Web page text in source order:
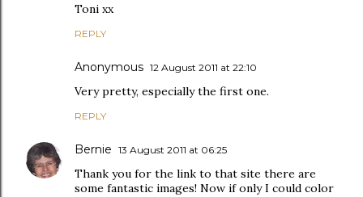
Toni xx
REPLY
Anonymous 12 August 2011 at 22:10
Very pretty, especially the first one.
REPLY
Bernie 13 August 2011 at 06:25
Thank you for the link to that site there are
some fantastic images! Now if only I could color